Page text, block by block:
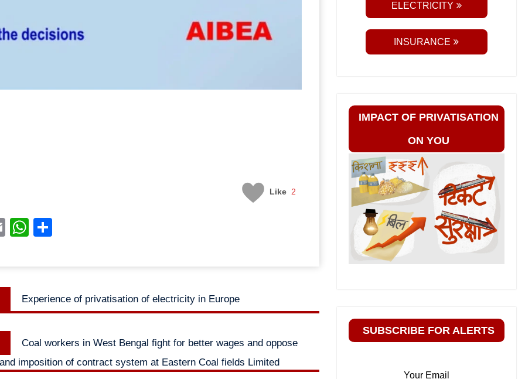
Like 2
EmailWhatsApp
post:
Experience of privatisation of electricity in Europe
post:
Coal workers in West Bengal fight for better wages and oppose
imposition of contract system at Eastern Coal fields Limited
ELECTRICITY
INSURANCE
IMPACT OF PRIVATISATION
ON YOU
SUBSCRIBE FOR ALERTS
Your Email